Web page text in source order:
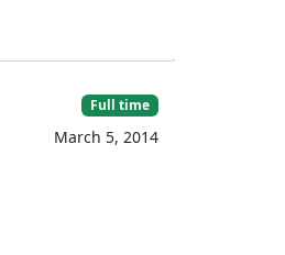
Full time
March 5, 2014